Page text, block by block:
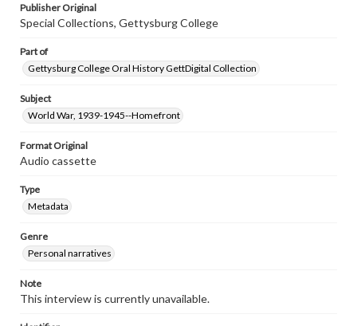
Publisher Original
Special Collections, Gettysburg College
Part of
Gettysburg College Oral History GettDigital Collection
Subject
World War, 1939-1945--Homefront
Format Original
Audio cassette
Type
Metadata
Genre
Personal narratives
Note
This interview is currently unavailable.